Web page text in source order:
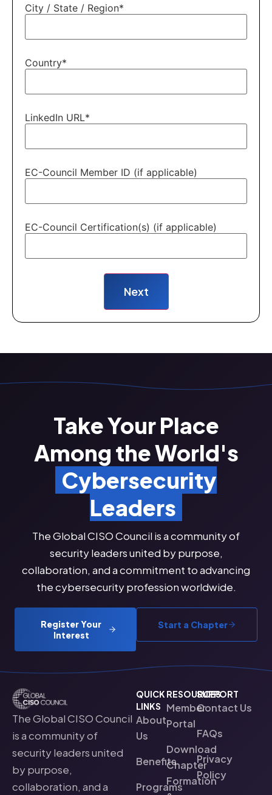
City / State / Region*
Country*
LinkedIn URL*
EC-Council Member ID (if applicable)
EC-Council Certification(s) (if applicable)
Take Your Place
Among the World's
Cybersecurity
Leaders
The Global CISO Council is a community of
security leaders united by purpose,
collaboration, and a commitment to advancing
the cybersecurity profession worldwide.
Register Your
Interest
Start a Chapter
The Global CISO Council
is a community of
security leaders united
by purpose,
collaboration, and a
QUICK
LINKS
About
Us
Benefits
Programs
RESOURCES
Member
Portal
Download
Chapter
Formation
SUPPORT
Contact Us
FAQs
Privacy
Policy